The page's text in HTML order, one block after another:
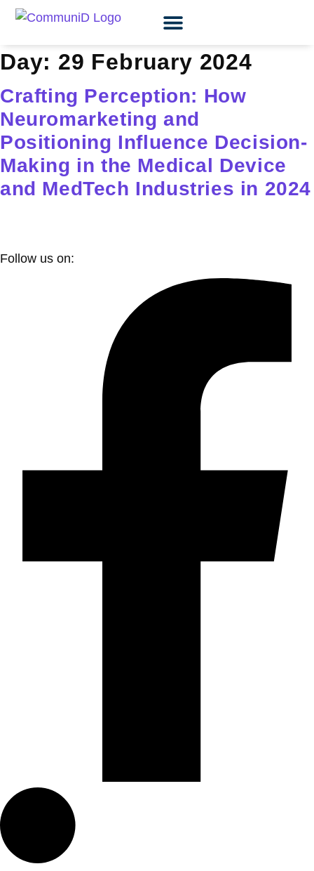
Day: 29 February 2024
Crafting Perception: How
Neuromarketing and
Positioning Influence Decision-
Making in the Medical Device
and MedTech Industries in 2024
Follow us on: